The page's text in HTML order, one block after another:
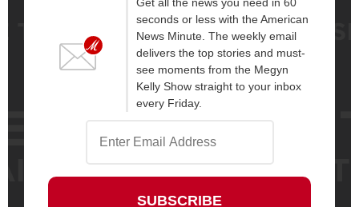
seconds or less with the American
News Minute. The weekly email
delivers the top stories and must-
see moments from the Megyn
Kelly Show straight to your inbox
every Friday.